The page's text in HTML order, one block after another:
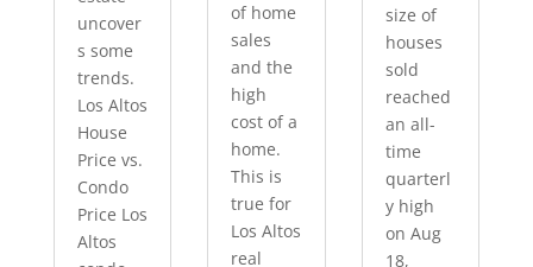
uncover
s some
trends.
Los Altos
House
Price vs.
Condo
Price Los
Altos
of home
sales
and the
high
cost of a
home.
This is
true for
Los Altos
real
size of
houses
sold
reached
an all-
time
quarterl
y high
on Aug
18,